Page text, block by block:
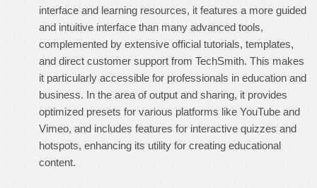
interface and learning resources, it features a more guided
and intuitive interface than many advanced tools,
complemented by extensive official tutorials, templates,
and direct customer support from TechSmith. This makes
it particularly accessible for professionals in education and
business. In the area of output and sharing, it provides
optimized presets for various platforms like YouTube and
Vimeo, and includes features for interactive quizzes and
hotspots, enhancing its utility for creating educational
content.